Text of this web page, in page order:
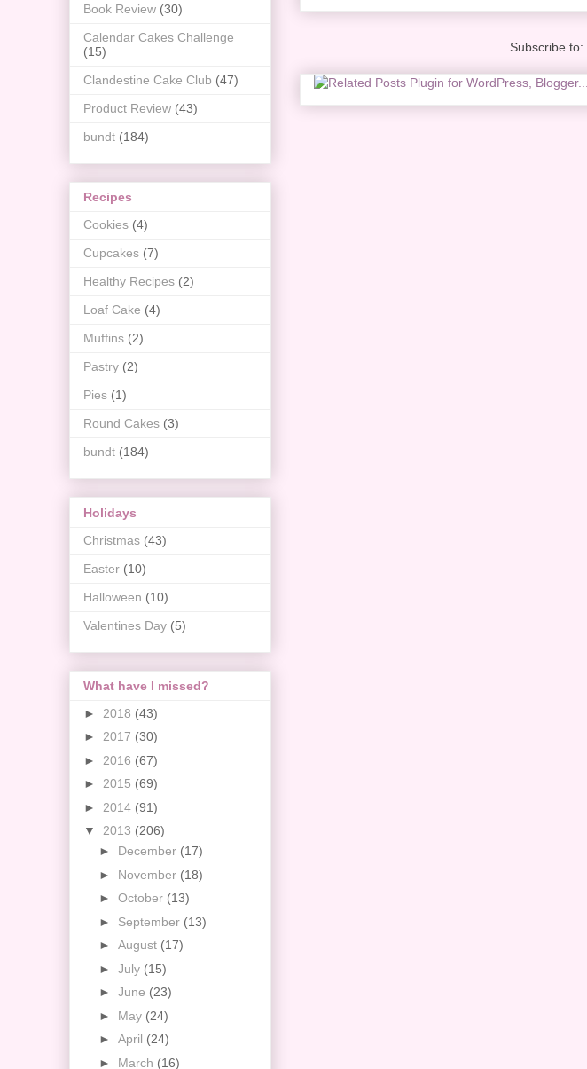
Subscribe to:
Book Review (30)
Calendar Cakes Challenge
(15)
Clandestine Cake Club (47)
Product Review (43)
bundt (184)
Recipes
Cookies (4)
Cupcakes (7)
Healthy Recipes (2)
Loaf Cake (4)
Muffins (2)
Pastry (2)
Pies (1)
Round Cakes (3)
bundt (184)
Holidays
Christmas (43)
Easter (10)
Halloween (10)
Valentines Day (5)
What have I missed?
► 2018 (43)
► 2017 (30)
► 2016 (67)
► 2015 (69)
► 2014 (91)
▼ 2013 (206)
► December (17)
► November (18)
► October (13)
► September (13)
► August (17)
► July (15)
► June (23)
► May (24)
► April (24)
► March (16)